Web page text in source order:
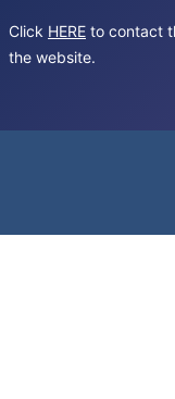
Click HERE to contact
the website.